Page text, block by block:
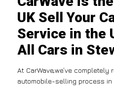
UK Sell Your
Service in the
All Cars in
At CarWave,we’ve
automobile-selling process in